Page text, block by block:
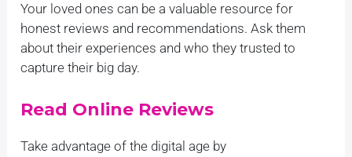
Your loved ones can be a valuable resource for
honest reviews and recommendations. Ask them
about their experiences and who they trusted to
capture their big day.
Read Online Reviews
Take advantage of the digital age by